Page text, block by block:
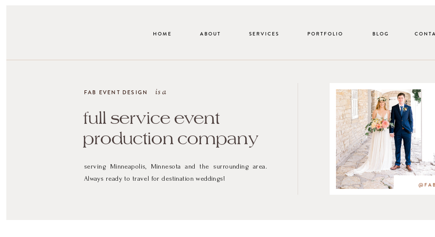
HOME ABOUT SERVICES PORTFOLIO BLOG
full service event
production company
FAB EVENT DESIGN is a
serving Minneapolis, Minnesota and the surrounding area.
Always ready to travel for destination weddings!